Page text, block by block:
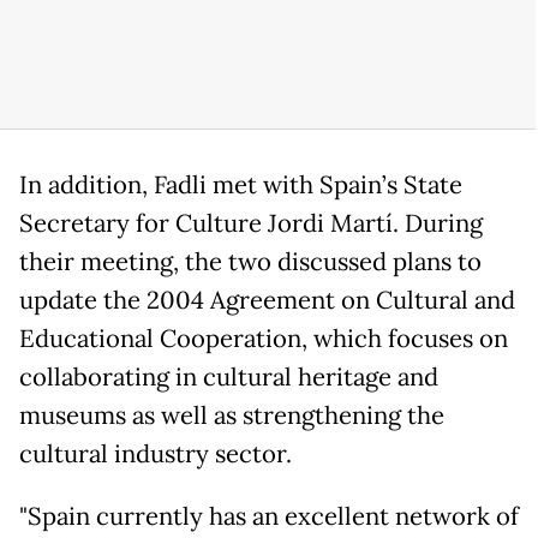
In addition, Fadli met with Spain’s State
Secretary for Culture Jordi Martí. During
their meeting, the two discussed plans to
update the 2004 Agreement on Cultural and
Educational Cooperation, which focuses on
collaborating in cultural heritage and
museums as well as strengthening the
cultural industry sector.
"Spain currently has an excellent network of